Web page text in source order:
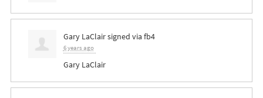
Gary LaClairsigned via fb4
6 years ago
Gary LaClair